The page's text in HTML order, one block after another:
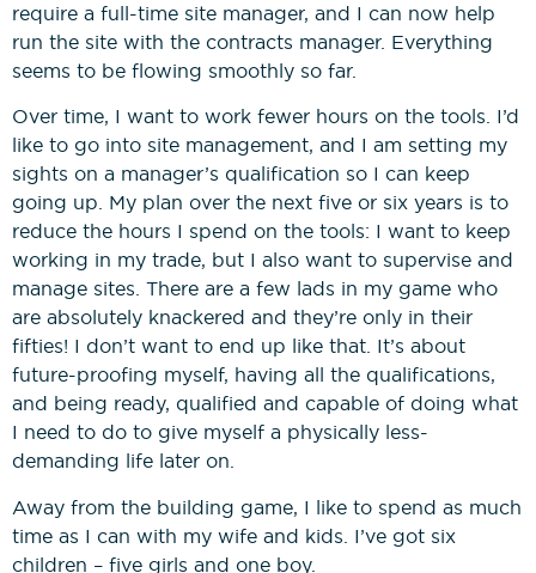
require a full-time site manager, and I can now help
run the site with the contracts manager. Everything
seems to be flowing smoothly so far.
Over time, I want to work fewer hours on the tools. I’d
like to go into site management, and I am setting my
sights on a manager’s qualification so I can keep
going up. My plan over the next five or six years is to
reduce the hours I spend on the tools: I want to keep
working in my trade, but I also want to supervise and
manage sites. There are a few lads in my game who
are absolutely knackered and they’re only in their
fifties! I don’t want to end up like that. It’s about
future-proofing myself, having all the qualifications,
and being ready, qualified and capable of doing what
I need to do to give myself a physically less-
demanding life later on.
Away from the building game, I like to spend as much
time as I can with my wife and kids. I’ve got six
children – five girls and one boy.